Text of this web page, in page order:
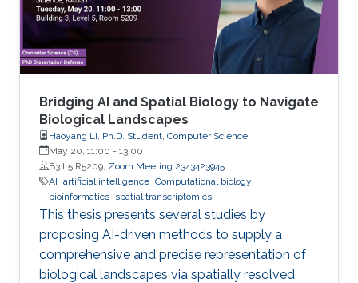
Bridging AI and Spatial Biology to Navigate
Biological Landscapes
Haoyang Li, Ph.D. Student, Computer Science
May 20, 11:00 - 13:00
B3 L5 R5209; Zoom Meeting 2343423945
AI artificial intelligence Computational biology
bioinformatics spatial transcriptomics
This thesis presents several studies by
proposing AI-driven methods to supply a
comprehensive and precise representation of
biological landscapes via spatially resolved